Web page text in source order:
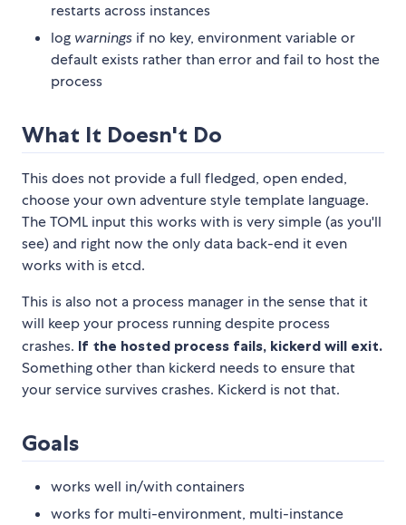
restarts across instances
log warnings if no key, environment variable or
default exists rather than error and fail to host the
process
What It Doesn't Do
This does not provide a full fledged, open ended,
choose your own adventure style template language.
The TOML input this works with is very simple (as you'll
see) and right now the only data back-end it even
works with is etcd.
This is also not a process manager in the sense that it
will keep your process running despite process
crashes. If the hosted process fails, kickerd will exit.
Something other than kickerd needs to ensure that
your service survives crashes. Kickerd is not that.
Goals
works well in/with containers
works for multi-environment, multi-instance